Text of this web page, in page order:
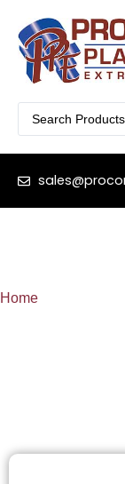
Home